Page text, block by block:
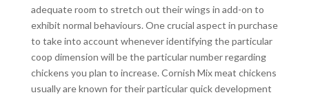
adequate room to stretch out their wings in add-on to
exhibit normal behaviours. One crucial aspect in purchase
to take into account whenever identifying the particular
coop dimension will be the particular number regarding
chickens you plan to increase. Cornish Mix meat chickens
usually are known for their particular quick development